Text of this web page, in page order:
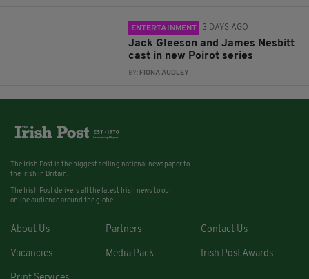
ENTERTAINMENT 3 DAYS AGO
Jack Gleeson and James Nesbitt
cast in new Poirot series
BY: FIONA AUDLEY
The Irish Post is the biggest selling national newspaper to
the Irish in Britain.
The Irish Post delivers all the latest Irish news to our
online audience around the globe.
About Us Partners Contact Us
Vacancies Media Pack Irish Post Awards